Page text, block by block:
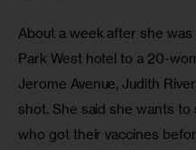
About a week after she
Park West hotel to a 20-
Jerome Avenue, Judith
shot. She said she wants
who got their vaccines